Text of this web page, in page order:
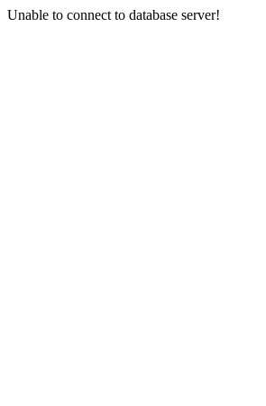
Unable to connect to database server!